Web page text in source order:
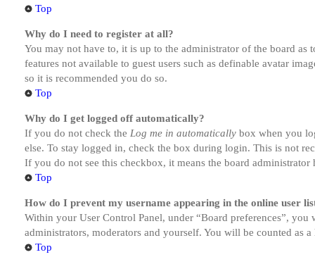
Top
Why do I need to register at all?
You may not have to, it is up to the administrator of the board
features not available to guest users such as definable avatar
so it is recommended you do so.
Top
Why do I get logged off automatically?
If you do not check the Log me in automatically box when you
else. To stay logged in, check the box during login. This is not
If you do not see this checkbox, it means the board administrator
Top
How do I prevent my username appearing in the online user
Within your User Control Panel, under “Board preferences”,
administrators, moderators and yourself. You will be counted as a
Top